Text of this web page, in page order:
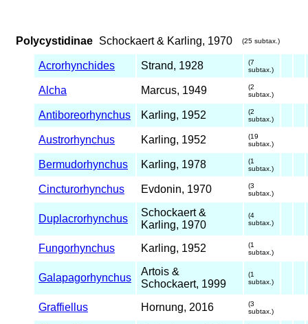
Polycystidinae Schockaert & Karling, 1970 (25 subtax.)
Acrorhynchides Strand, 1928
(7
subtax.)
Alcha Marcus, 1949
(2
subtax.)
Antiboreorhynchus Karling, 1952
(2
subtax.)
Austrorhynchus Karling, 1952
(19
subtax.)
Bermudorhynchus Karling, 1978
(1
subtax.)
Cincturorhynchus Evdonin, 1970
(3
subtax.)
Duplacrorhynchus
Schockaert &
Karling, 1970
(4
subtax.)
Fungorhynchus Karling, 1952
(1
subtax.)
Galapagorhynchus
Artois &
Schockaert, 1999
(1
subtax.)
Graffiellus Hornung, 2016
(3
subtax.)